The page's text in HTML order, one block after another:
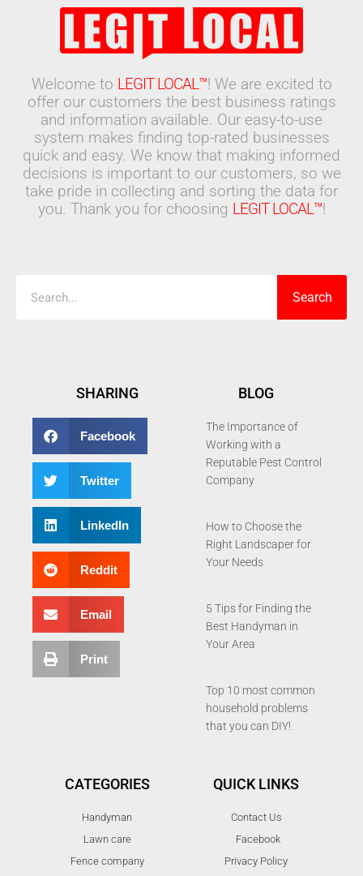
Welcome to LEGIT LOCAL™! We are excited to
offer our customers the best business ratings
and information available. Our easy-to-use
system makes finding top-rated businesses
quick and easy. We know that making informed
decisions is important to our customers, so we
take pride in collecting and sorting the data for
you. Thank you for choosing LEGIT LOCAL™!
Search
SHARING
Facebook
Twitter
LinkedIn
Reddit
Email
Print
BLOG
The Importance of
Working with a
Reputable Pest Control
Company
How to Choose the
Right Landscaper for
Your Needs
5 Tips for Finding the
Best Handyman in
Your Area
Top 10 most common
household problems
that you can DIY!
CATEGORIES
Handyman
Lawn care
Fence company
QUICK LINKS
Contact Us
Facebook
Privacy Policy